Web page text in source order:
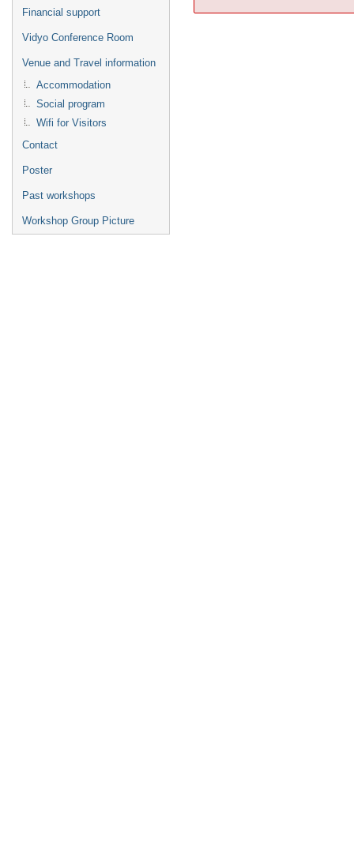
Financial support
Vidyo Conference Room
Venue and Travel information
Accommodation
Social program
Wifi for Visitors
Contact
Poster
Past workshops
Workshop Group Picture